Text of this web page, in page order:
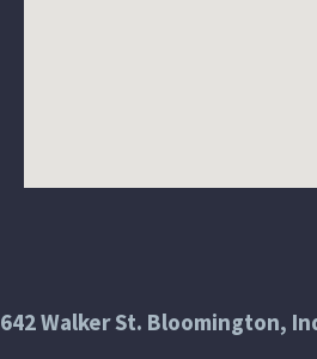
642 Walker St. Bloomington,